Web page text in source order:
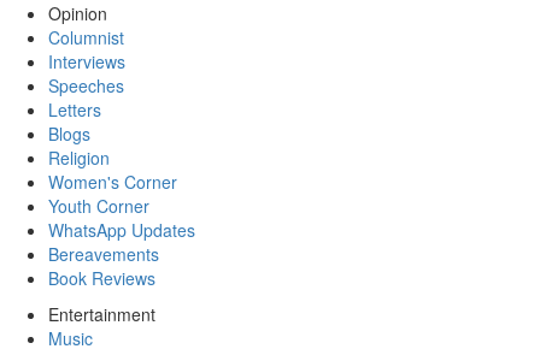
Opinion
Columnist
Interviews
Speeches
Letters
Blogs
Religion
Women's Corner
Youth Corner
WhatsApp Updates
Bereavements
Book Reviews
Entertainment
Music